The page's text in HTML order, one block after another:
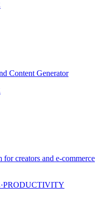
Content Generator
creators and e-commerce
·PRODUCTIVITY